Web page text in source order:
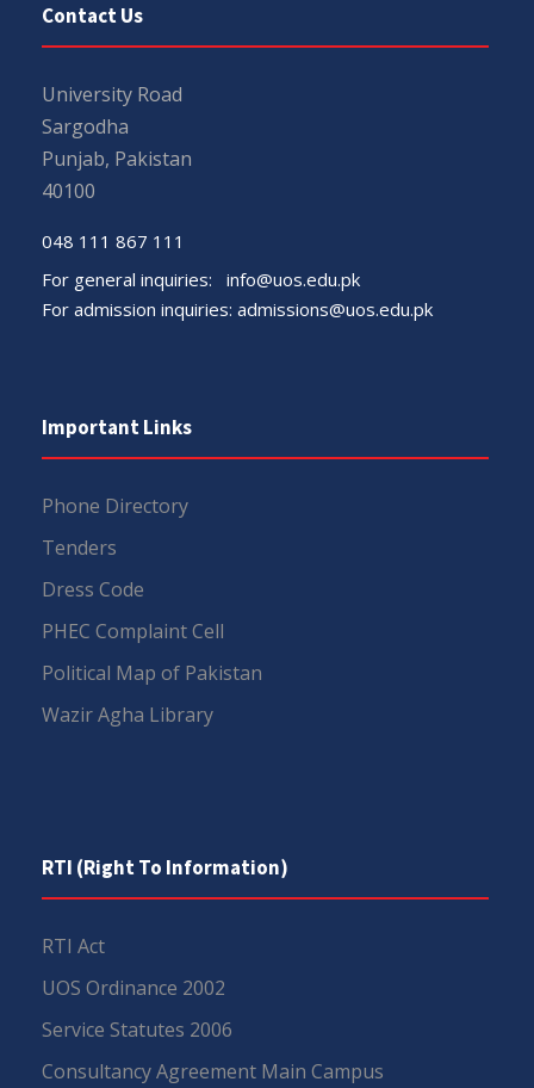
Contact Us
University Road
Sargodha
Punjab, Pakistan
40100
048 111 867 111
For general inquiries: info@uos.edu.pk
For admission inquiries: admissions@uos.edu.pk
Important Links
Phone Directory
Tenders
Dress Code
PHEC Complaint Cell
Political Map of Pakistan
Wazir Agha Library
RTI (Right To Information)
RTI Act
UOS Ordinance 2002
Service Statutes 2006
Consultancy Agreement Main Campus